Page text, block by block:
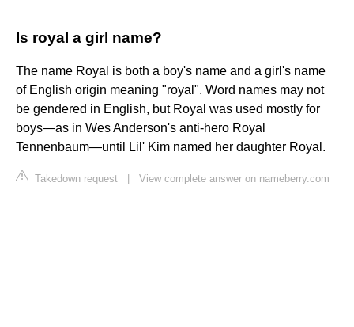
Is royal a girl name?
The name Royal is both a boy's name and a girl's name
of English origin meaning "royal". Word names may not
be gendered in English, but Royal was used mostly for
boys—as in Wes Anderson's anti-hero Royal
Tennenbaum—until Lil' Kim named her daughter Royal.
Takedown request View complete answer on nameberry.com